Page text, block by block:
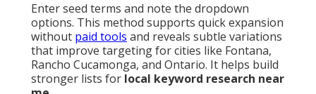
Enter seed terms and note the dropdown
options. This method supports quick expansion
without paid tools and reveals subtle variations
that improve targeting for cities like Fontana,
Rancho Cucamonga, and Ontario. It helps build
stronger lists for local keyword research near